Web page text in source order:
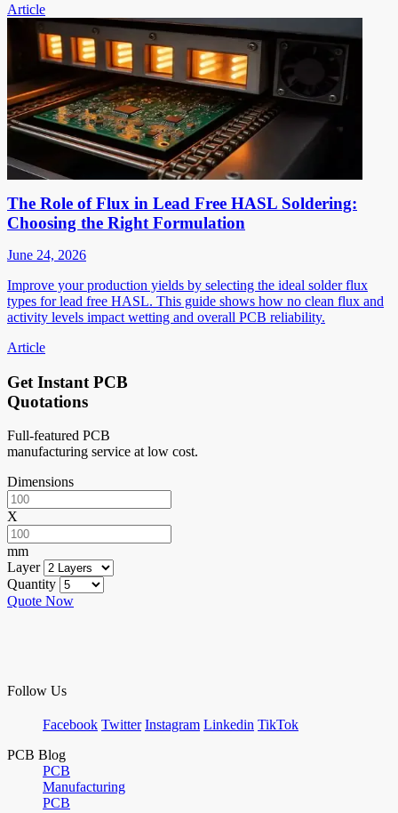
Article
The Role of Flux in Lead Free HASL Soldering:
Choosing the Right Formulation
June 24, 2026
Improve your production yields by selecting the ideal solder flux
types for lead free HASL. This guide shows how no clean flux and
activity levels impact wetting and overall PCB reliability.
Article
Get Instant PCB
Quotations
Full-featured PCB
manufacturing service at low cost.
Dimensions
X
mm
Layer
Quantity
Quote Now
Follow Us
Facebook Twitter Instagram Linkedin TikTok
PCB Blog
PCB
Manufacturing
PCB